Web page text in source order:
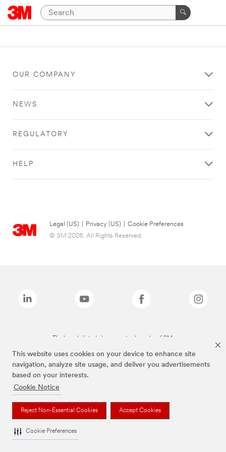
This website uses cookies on your device to enhance site
navigation, analyze site usage, and deliver you advertisements
based on your interests.
Cookie Notice
Reject Non-Essential Cookies Accept Cookies
Cookie Preferences
OUR COMPANY
NEWS
REGULATORY
HELP
Legal (US) Privacy (US)
Cookie Preferences
© 3M 2026. All Rights Reserved.
The brands listed above are trademarks of 3M.